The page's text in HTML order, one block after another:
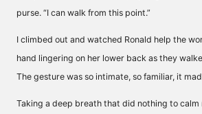
purse. “I can walk from this point.”
I climbed out and watched Ronald help the
hand lingering on her lower back as they
The gesture was so intimate, so familiar, it
Taking a deep breath that did nothing to calm